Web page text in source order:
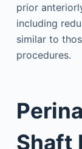
prior
including
similar to
procedures.
Shaft